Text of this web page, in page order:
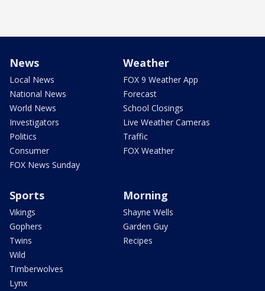
News
Local News
National News
World News
Investigators
Politics
Consumer
FOX News Sunday
Weather
FOX 9 Weather App
Forecast
School Closings
Live Weather Cameras
Traffic
FOX Weather
Sports
Vikings
Gophers
Twins
Wild
Timberwolves
Lynx
Morning
Shayne Wells
Garden Guy
Recipes